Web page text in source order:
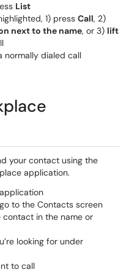
List
1) press Call, 2)
next to the name, or 3) lift
normally dialed call
your contact using the
application.
to the Contacts screen
in the name or
looking for under
to call